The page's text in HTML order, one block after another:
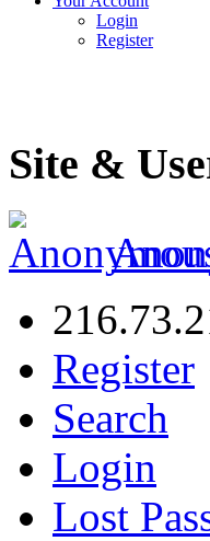
Login
Register
Site &
Register
Search
Login
Lost